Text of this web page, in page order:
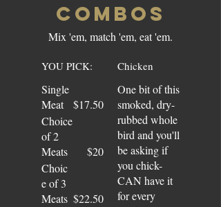
COMBOS
Mix 'em, match 'em, eat 'em.
YOU PICK:
Single
Meat
$17.50
Choice
of 2
Meats
$20
Choic
e of 3
Meats $22.50
Chicken
One bit of this
smoked, dry-
rubbed whole
bird and you'll
be asking if
you chick-
CAN have it
for every